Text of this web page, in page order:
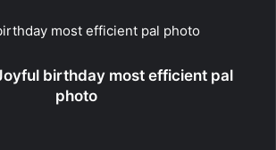
most efficient pal photo
birthday most efficient pal
photo